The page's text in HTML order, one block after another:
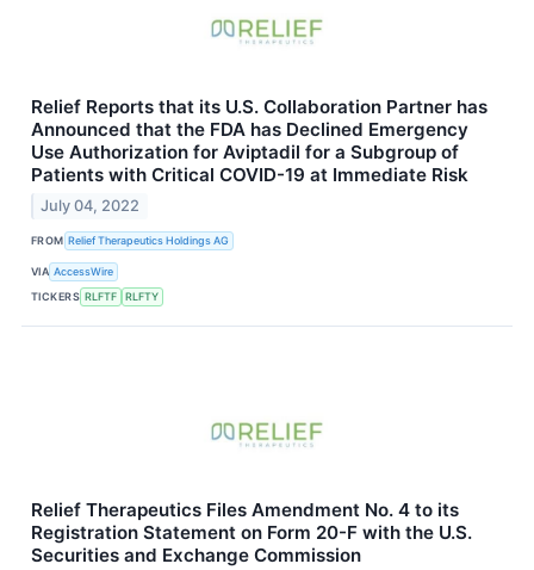
Relief Reports that its U.S. Collaboration Partner has
Announced that the FDA has Declined Emergency
Use Authorization for Aviptadil for a Subgroup of
Patients with Critical COVID-19 at Immediate Risk
July 04, 2022
FROM Relief Therapeutics Holdings AG
VIA AccessWire
TICKERS RLFTF RLFTY
Relief Therapeutics Files Amendment No. 4 to its
Registration Statement on Form 20-F with the U.S.
Securities and Exchange Commission